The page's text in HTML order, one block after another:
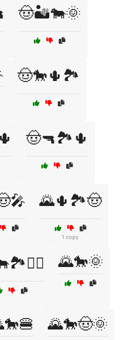
🤠🏜️🐄🌞
🤠🐎🌵🏞️
🤠🔫🏞️🌵
🌄🌵🏞️🤠
1 copy
🌄🐎🌞
🌄🐎🤠🌞